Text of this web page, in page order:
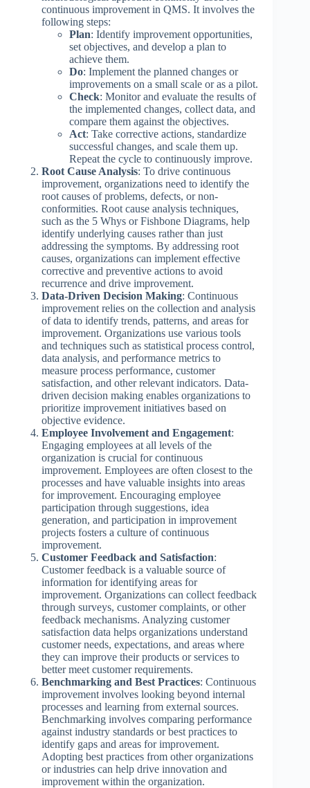
continuous improvement in QMS. It involves the
following steps:
Plan: Identify improvement opportunities,
set objectives, and develop a plan to
achieve them.
Do: Implement the planned changes or
improvements on a small scale or as a pilot.
Check: Monitor and evaluate the results of
the implemented changes, collect data, and
compare them against the objectives.
Act: Take corrective actions, standardize
successful changes, and scale them up.
Repeat the cycle to continuously improve.
Root Cause Analysis: To drive continuous
improvement, organizations need to identify the
root causes of problems, defects, or non-
conformities. Root cause analysis techniques,
such as the 5 Whys or Fishbone Diagrams, help
identify underlying causes rather than just
addressing the symptoms. By addressing root
causes, organizations can implement effective
corrective and preventive actions to avoid
recurrence and drive improvement.
Data-Driven Decision Making: Continuous
improvement relies on the collection and analysis
of data to identify trends, patterns, and areas for
improvement. Organizations use various tools
and techniques such as statistical process control,
data analysis, and performance metrics to
measure process performance, customer
satisfaction, and other relevant indicators. Data-
driven decision making enables organizations to
prioritize improvement initiatives based on
objective evidence.
Employee Involvement and Engagement:
Engaging employees at all levels of the
organization is crucial for continuous
improvement. Employees are often closest to the
processes and have valuable insights into areas
for improvement. Encouraging employee
participation through suggestions, idea
generation, and participation in improvement
projects fosters a culture of continuous
improvement.
Customer Feedback and Satisfaction:
Customer feedback is a valuable source of
information for identifying areas for
improvement. Organizations can collect feedback
through surveys, customer complaints, or other
feedback mechanisms. Analyzing customer
satisfaction data helps organizations understand
customer needs, expectations, and areas where
they can improve their products or services to
better meet customer requirements.
Benchmarking and Best Practices: Continuous
improvement involves looking beyond internal
processes and learning from external sources.
Benchmarking involves comparing performance
against industry standards or best practices to
identify gaps and areas for improvement.
Adopting best practices from other organizations
or industries can help drive innovation and
improvement within the organization.